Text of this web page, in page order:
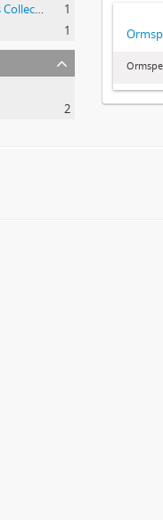
Artists´archives in the Pictures Collection - National Library of Sweden
1
1
2